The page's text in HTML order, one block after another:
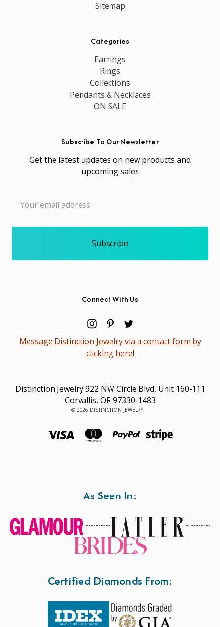
Sitemap
Categories
Earrings
Rings
Collections
Pendants & Necklaces
ON SALE
Subscribe To Our Newsletter
Get the latest updates on new products and
upcoming sales
Address
Connect With Us
Message Distinction Jewelry via a contact form by
clicking here!
Distinction Jewelry 922 NW Circle Blvd, Unit 160-111
Corvallis, OR 97330-1483
© 2026 DISTINCTION JEWELRY
As Seen In:
~~~~~ ~~~~~
Certified Diamonds From: